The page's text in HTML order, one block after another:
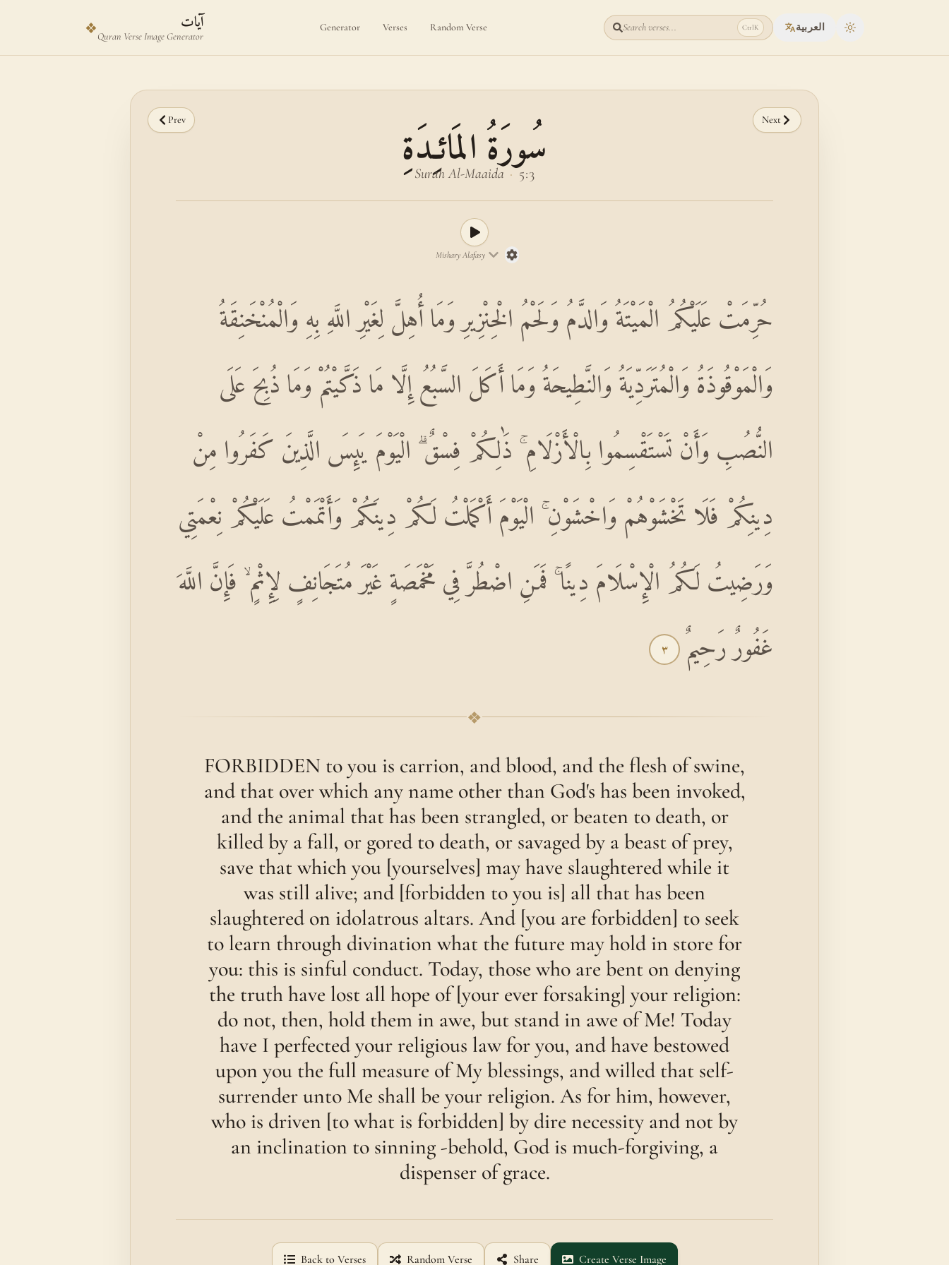
❖ آيات
Quran Verse Image Generator
Generator Verses Random Verse Search verses... CtrlK العربية Toggle theme
Prev Next
سُورَةُ المَائـِدَةِ
Surah Al-Maaida · 5:3
Mishary Alafasy
حُرِّمَتْ عَلَيْكُمُ الْمَيْتَةُ وَالدَّمُ وَلَحْمُ الْخِنْزِيرِ وَمَا أُهِلَّ لِغَيْرِ اللَّهِ بِهِ وَالْمُنْخَنِقَةُ
وَالْمَوْقُوذَةُ وَالْمُتَرَدِّيَةُ وَالنَّطِيحَةُ وَمَا أَكَلَ السَّبُعُ إِلَّا مَا ذَكَّيْتُمْ وَمَا ذُبِحَ عَلَى
النُّصُبِ وَأَنْ تَسْتَقْسِمُوا بِالْأَزْلَامِ ۚ ذَٰلِكُمْ فِسْقٌ ۗ الْيَوْمَ يَئِسَ الَّذِينَ كَفَرُوا مِنْ
دِينِكُمْ فَلَا تَخْشَوْهُمْ وَاخْشَوْنِ ۚ الْيَوْمَ أَكْمَلْتُ لَكُمْ دِينَكُمْ وَأَتْمَمْتُ عَلَيْكُمْ نِعْمَتِي
وَرَضِيتُ لَكُمُ الْإِسْلَامَ دِينًا ۚ فَمَنِ اضْطُرَّ فِي مَخْمَصَةٍ غَيْرَ مُتَجَانِفٍ لِإِثْمٍ ۙ فَإِنَّ اللَّهَ
غَفُورٌ رَحِيمٌ ٣
❖
FORBIDDEN to you is carrion, and blood, and the flesh of swine,
and that over which any name other than God's has been invoked,
and the animal that has been strangled, or beaten to death, or
killed by a fall, or gored to death, or savaged by a beast of prey,
save that which you [yourselves] may have slaughtered while it
was still alive; and [forbidden to you is] all that has been
slaughtered on idolatrous altars. And [you are forbidden] to seek
to learn through divination what the future may hold in store for
you: this is sinful conduct. Today, those who are bent on denying
the truth have lost all hope of [your ever forsaking] your religion:
do not, then, hold them in awe, but stand in awe of Me! Today
have I perfected your religious law for you, and have bestowed
upon you the full measure of My blessings, and willed that self-
surrender unto Me shall be your religion. As for him, however,
who is driven [to what is forbidden] by dire necessity and not by
an inclination to sinning -behold, God is much-forgiving, a
dispenser of grace.
Back to Verses Random Verse Share Create Verse Image